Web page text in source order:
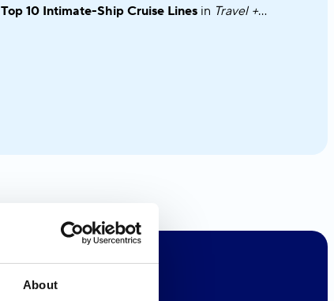
About
Top 10 Intimate-Ship Cruise Lines in Travel +